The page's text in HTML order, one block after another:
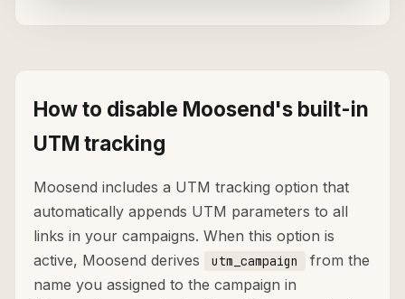
How to disable Moosend's built-in
UTM tracking
Moosend includes a UTM tracking option that
automatically appends UTM parameters to all
links in your campaigns. When this option is
active, Moosend derives
utm_campaign
from the
name you assigned to the campaign in